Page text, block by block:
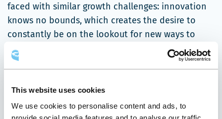
This website uses cookies
We use cookies to personalise content and ads, to
faced with similar growth challenges: innovation
knows no bounds, which creates the desire to
constantly be on the lookout for new ways to
improve. We can build on the strength of our
respective networks to help SMEs grow.”
inspired by new management practices and the